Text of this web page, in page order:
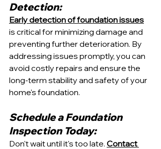
Detection:
Early detection of foundation issues
is critical for minimizing damage and
preventing further deterioration. By
addressing issues promptly, you can
avoid costly repairs and ensure the
long-term stability and safety of your
home's foundation.
Schedule a Foundation
Inspection Today:
Don't wait until it's too late. Contact